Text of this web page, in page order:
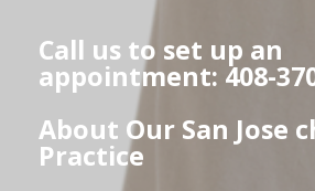
Call us to set up an
appointment: 408-
About Our San Jose
Practice